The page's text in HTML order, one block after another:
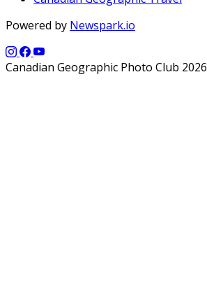
Powered by Newspark.io
Canadian Geographic Photo Club 2026